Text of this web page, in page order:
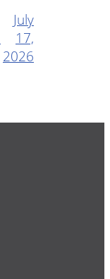
July
17,
2026